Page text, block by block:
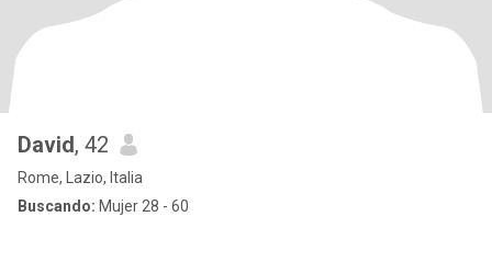
David, 42
Rome, Lazio, Italia
Buscando: Mujer 28 - 60